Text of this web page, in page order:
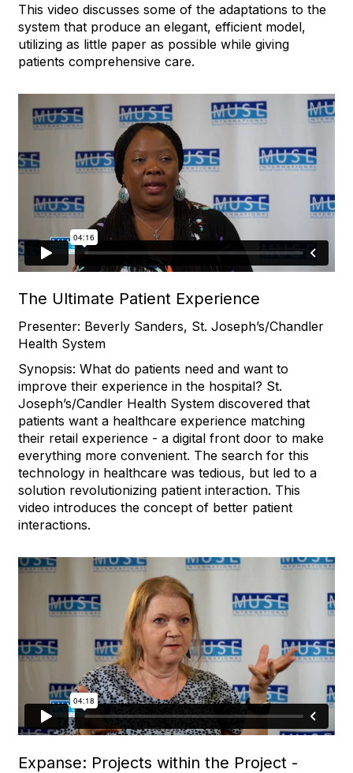
This video discusses some of the adaptations to the
system that produce an elegant, efficient model,
utilizing as little paper as possible while giving
patients comprehensive care.
The Ultimate Patient Experience
Presenter: Beverly Sanders, St. Joseph’s/Chandler
Health System
Synopsis: What do patients need and want to
improve their experience in the hospital? St.
Joseph’s/Candler Health System discovered that
patients want a healthcare experience matching
their retail experience - a digital front door to make
everything more convenient. The search for this
technology in healthcare was tedious, but led to a
solution revolutionizing patient interaction. This
video introduces the concept of better patient
interactions.
Expanse: Projects within the Project -